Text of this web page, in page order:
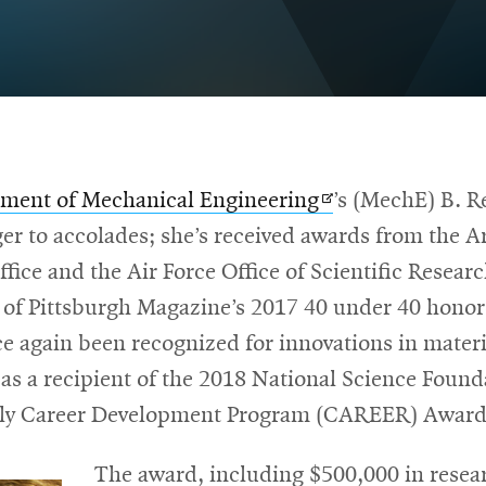
of Mechanical EngineeringOpens
in
new
window
’s (MechE) B.
to accolades; she’s received awards from the
and the Air Force Office of Scientific
Pittsburgh Magazine’s 2017 40 under 40
again been recognized for innovations in
a recipient of the 2018 National Science
Career Development Program (CAREER)
The award, including $500,000 in